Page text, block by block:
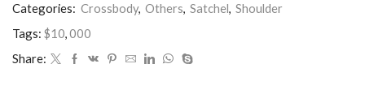
Categories: Crossbody, Others, Satchel, Shoulder
Tags: $10,000
Share: